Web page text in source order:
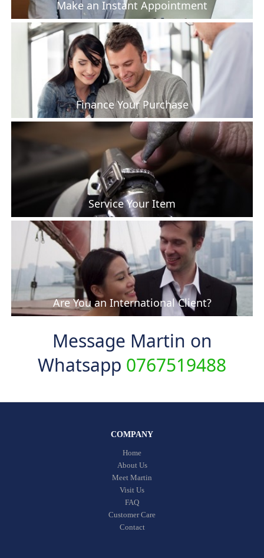
Make an Instant Appointment
Finance Your Purchase
Service Your Item
Are You an International Client?
Message Martin on
Whatsapp 0767519488
COMPANY
Home
About Us
Meet Martin
Visit Us
FAQ
Customer Care
Contact